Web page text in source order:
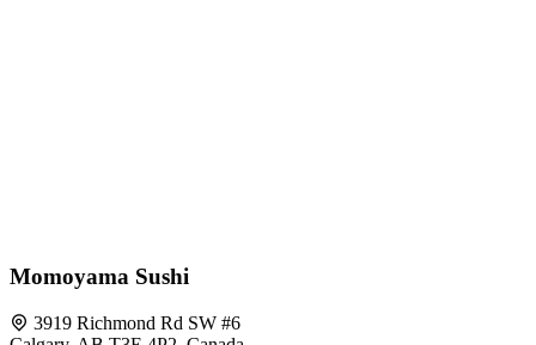
Momoyama Sushi
3919 Richmond Rd SW #6